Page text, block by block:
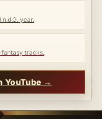
year.
tracks.
YouTube →